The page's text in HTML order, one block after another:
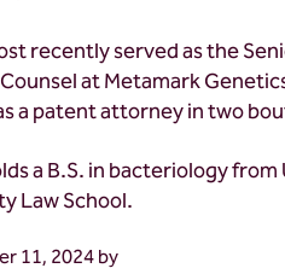
recently served as the
at Metamark
a patent attorney in two
a B.S. in bacteriology
Law School.
11, 2024by